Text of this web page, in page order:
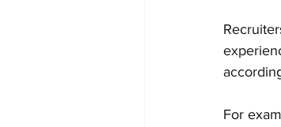
For